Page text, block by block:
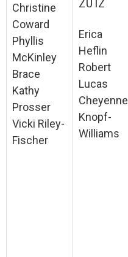
Christine
Coward
Phyllis
McKinley
Brace
Kathy
Prosser
Vicki Riley-
Fischer
Erica
Heflin
Robert
Lucas
Cheyenne
Knopf-
Williams